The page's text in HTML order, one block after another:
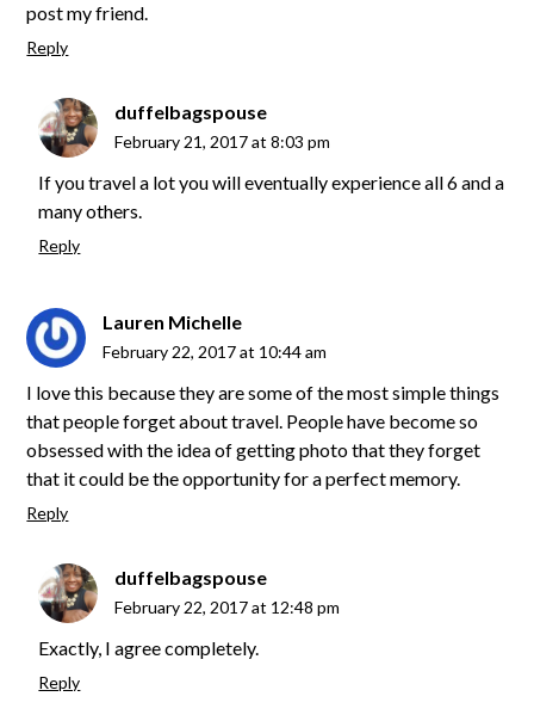
post my friend.
Reply
duffelbagspouse
February 21, 2017 at 8:03 pm
If you travel a lot you will eventually experience all 6 and a
many others.
Reply
Lauren Michelle
February 22, 2017 at 10:44 am
I love this because they are some of the most simple things
that people forget about travel. People have become so
obsessed with the idea of getting photo that they forget
that it could be the opportunity for a perfect memory.
Reply
duffelbagspouse
February 22, 2017 at 12:48 pm
Exactly, I agree completely.
Reply